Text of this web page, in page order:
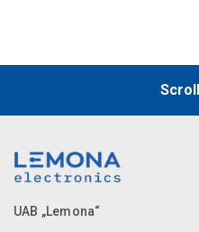
UAB „Lemona“